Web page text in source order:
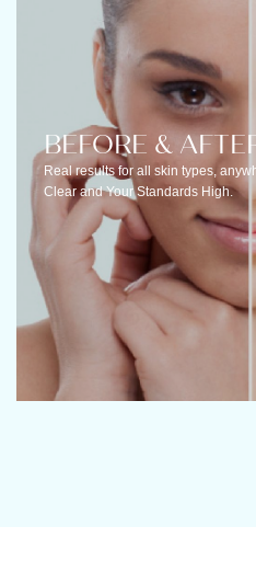
BEFORE &
Real results for all skin types,
Clear and Your Standards High.